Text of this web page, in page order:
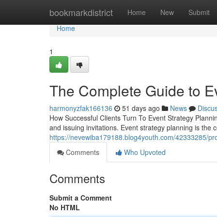
bookmarkdistrict Home New Submit
Home
Home
1
The Complete Guide to
harmonyzfak166136 51 days ago News
How Successful Clients Turn To Event Strategy
and issuing invitations. Event strategy planning is the
https://nevewiba179188.blog4youth.com/42333285/
Comments
Who Upvoted
Comments
Submit a Comment
No HTML